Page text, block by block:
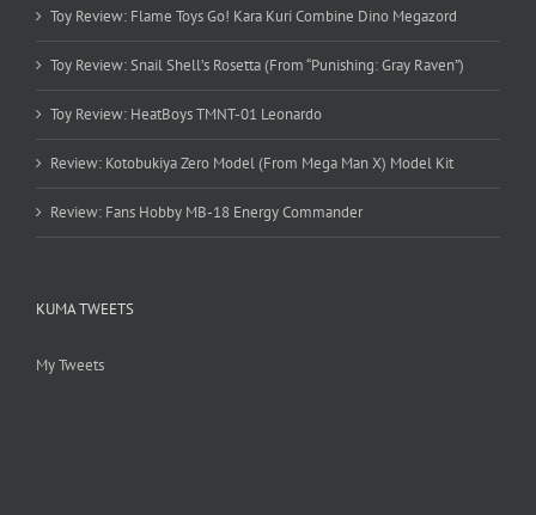
Toy Review: Flame Toys Go! Kara Kuri Combine Dino Megazord
Toy Review: Snail Shell’s Rosetta (From “Punishing: Gray Raven”)
Toy Review: HeatBoys TMNT-01 Leonardo
Review: Kotobukiya Zero Model (From Mega Man X) Model Kit
Review: Fans Hobby MB-18 Energy Commander
KUMA TWEETS
My Tweets